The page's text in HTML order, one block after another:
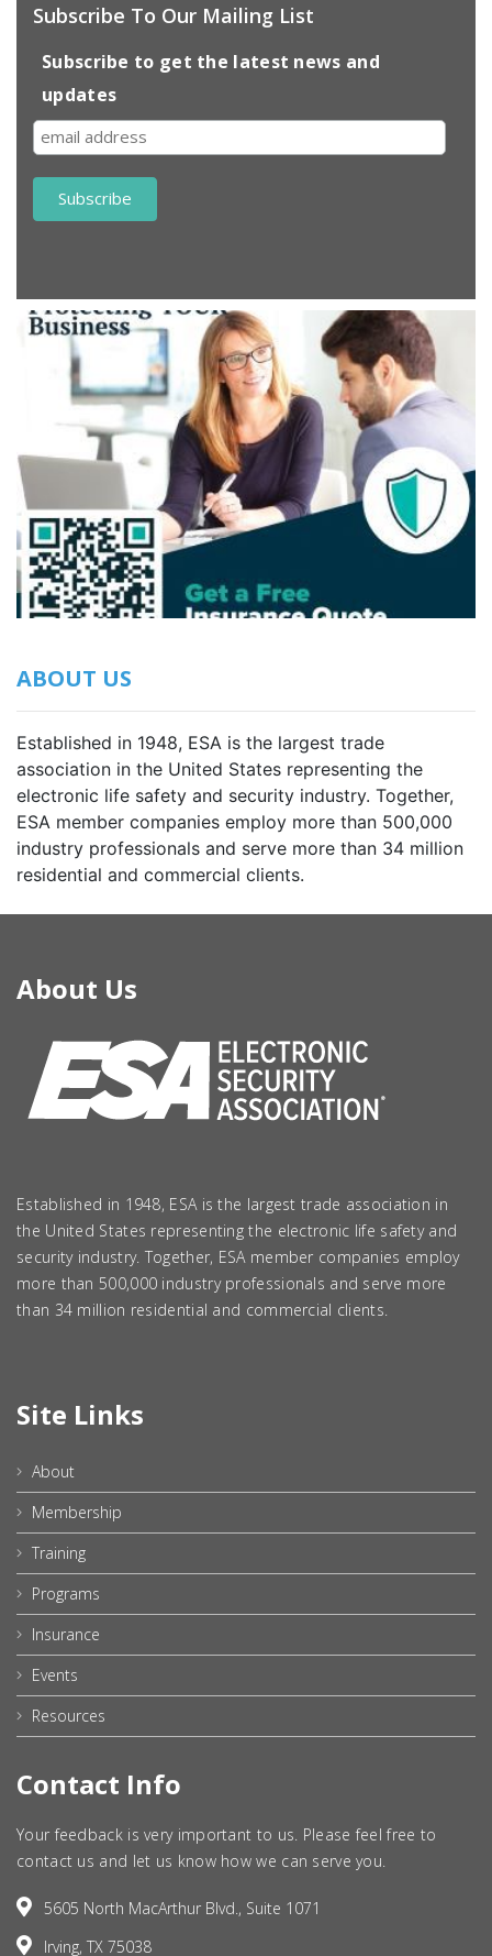
Subscribe To Our Mailing List
Subscribe to get the latest news and
updates
ABOUT US
Established in 1948, ESA is the largest trade
association in the United States representing the
electronic life safety and security industry. Together,
ESA member companies employ more than 500,000
industry professionals and serve more than 34 million
residential and commercial clients.
About Us
Established in 1948, ESA is the largest trade association in
the United States representing the electronic life safety and
security industry. Together, ESA member companies employ
more than 500,000 industry professionals and serve more
than 34 million residential and commercial clients.
Site Links
About
Membership
Training
Programs
Insurance
Events
Resources
Contact Info
Your feedback is very important to us. Please feel free to
contact us and let us know how we can serve you.
5605 North MacArthur Blvd., Suite 1071
Irving, TX 75038